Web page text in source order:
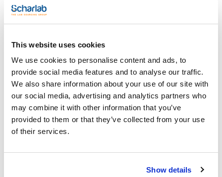
This website uses cookies
We use cookies to personalise content and ads, to
provide social media features and to analyse our traffic.
We also share information about your use of our site with
our social media, advertising and analytics partners who
may combine it with other information that you’ve
provided to them or that they’ve collected from your use
of their services.
Show details
ENVIRO-CLEAN® solid phase extraction cartridges are
designed especially for the isolation and separation of
CLEAN® cartridges with ultra-clean extraction sorbents
matrices while minimizing ion suppression or enhancement.
Crucially, they excel at enriching compounds present at trace
concentration levels, ensuring accuracy and reliability in
analyses. ENVIRO-CLEAN® offers nonpolar, polar, ion-
exchange and copolymeric phases for application in the
environmental laboratory.
Enviro-Clean® Specialty Cartridges are designed to meet the
requirements of specific environmental applications and US
EPA methods.
Technical documentation
sheet
Register for downloads
SDS / Material Safety
Data Sheets
Register for downloads
Products marked with this image are Scharlau brand
products usually in stock, ready for immediate delivery.